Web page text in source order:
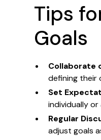
Tips
Goals
Collaborate
defining their
Set
individually
Regular
adjust goals